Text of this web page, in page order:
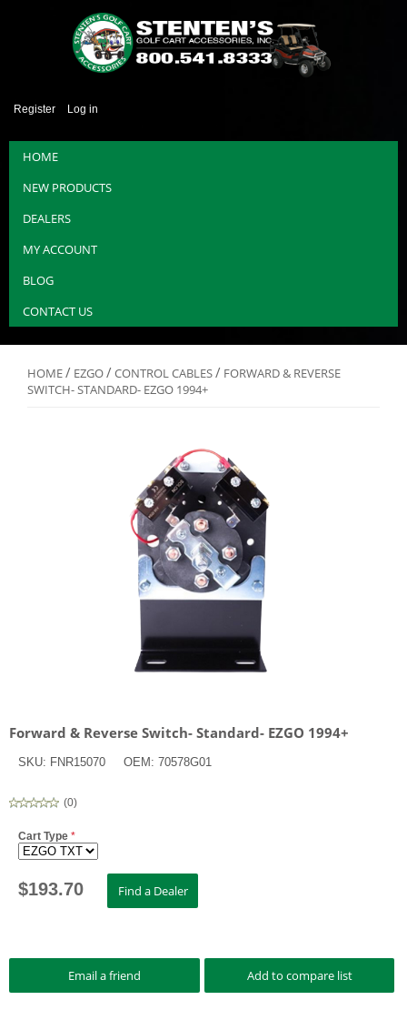
Register Log in
HOME
NEW PRODUCTS
DEALERS
MY ACCOUNT
BLOG
CONTACT US
HOME/ EZGO/CONTROL CABLES/ FORWARD & REVERSE
SWITCH- STANDARD- EZGO 1994+
Forward & Reverse Switch- Standard- EZGO 1994+
SKU: FNR15070 OEM: 70578G01
(0)
Cart Type *
$193.70